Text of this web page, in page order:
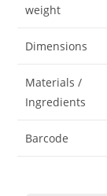
weight
Dimensions
Materials /
Ingredients
Barcode